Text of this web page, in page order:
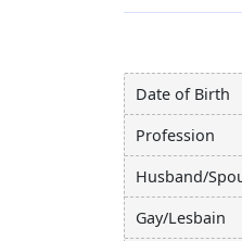
Date of Birth
Profession
Husband/
Gay/Lesbain